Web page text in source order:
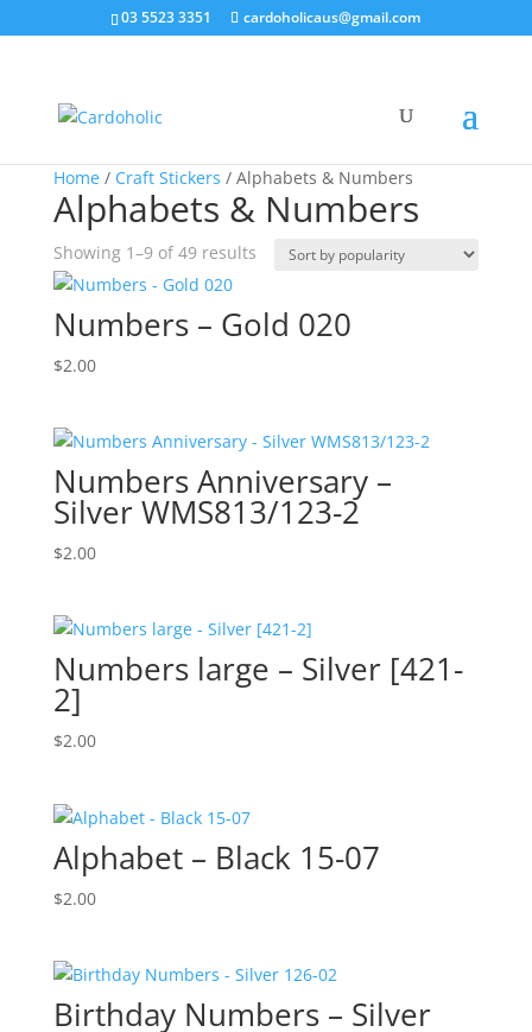
03 5523 3351 cardoholicaus@gmail.com
Home/ Craft Stickers / Alphabets & Numbers
Alphabets & Numbers
Showing 1–9 of 49 resultsSorted
Numbers – Gold 020
$2.00
Numbers Anniversary –
Silver WMS813/123-2
$2.00
Numbers large – Silver [421-
2]
$2.00
Alphabet – Black 15-07
$2.00
Birthday Numbers – Silver